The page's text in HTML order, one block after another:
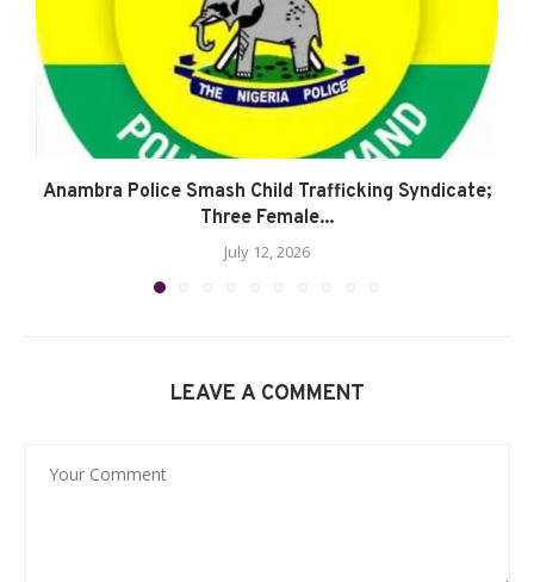
Anambra Police Smash Child Trafficking Syndicate;
Three Female...
July 12, 2026
LEAVE A COMMENT